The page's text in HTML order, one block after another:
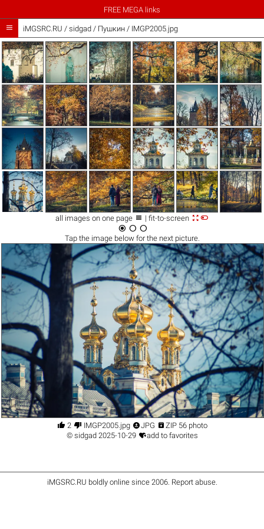
FREE MEGA links
 iMGSRC.RU / sidgad/ Пушкин / IMGP2005.jpg
all images on one page  | fit-to-screen 
  
Tap the imagebelow for the next picture.
 2  IMGP2005.jpg JPG  ZIP 56 photo
© sidgad 2025-10-29 add to favorites
iMGSRC.RU boldly online since 2006. Report abuse.